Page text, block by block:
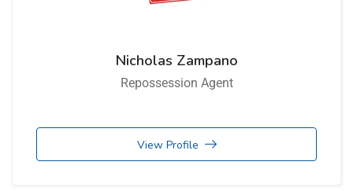
Nicholas Zampano
Repossession Agent
View Profile